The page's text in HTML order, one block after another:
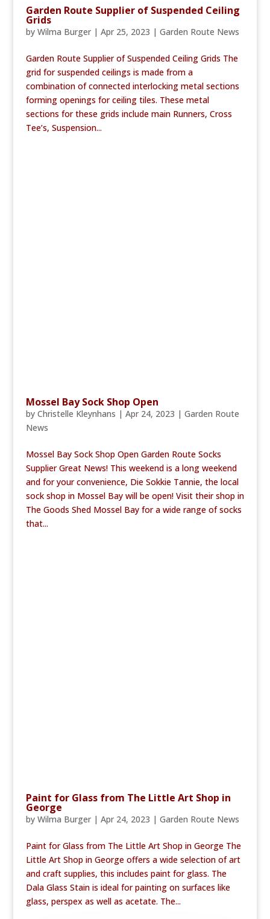
Garden Route Supplier of Suspended Ceiling
Grids
by Wilma Burger| Apr 25, 2023 | Garden Route News
Garden Route Supplier of Suspended Ceiling Grids The
grid for suspended ceilings is made from a
combination of connected interlocking metal sections
forming openings for ceiling tiles. These metal
sections for these grids include main Runners, Cross
Tee’s, Suspension...
Mossel Bay Sock Shop Open
by Christelle Kleynhans | Apr 24, 2023 | Garden Route
News
Mossel Bay Sock Shop Open Garden Route Socks
Supplier Great News! This weekend is a long weekend
and for your convenience, Die Sokkie Tannie, the local
sock shop in Mossel Bay will be open! Visit their shop in
The Goods Shed Mossel Bay for a wide range of socks
that...
Paint for Glass from The Little Art Shop in
George
by Wilma Burger| Apr 24, 2023 | Garden Route News
Paint for Glass from The Little Art Shop in George The
Little Art Shop in George offers a wide selection of art
and craft supplies, this includes paint for glass. The
Dala Glass Stain is ideal for painting on surfaces like
glass, perspex as well as acetate. The...